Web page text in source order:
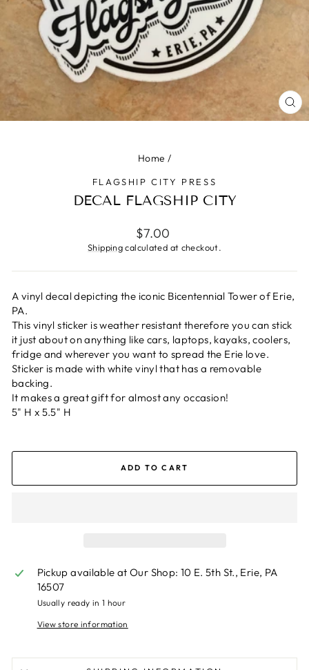
Home /
FLAGSHIP CITY PRESS
DECAL FLAGSHIP CITY
Regular
price
$7.00
Shippingcalculated at checkout.
A vinyl decal depicting the iconic Bicentennial Tower of Erie,
PA.
This vinyl sticker is weather resistant therefore you can stick
it just about on anything like cars, laptops, kayaks, coolers,
fridge and wherever you want to spread the Erie love.
Sticker is made with white vinyl that has a removable
backing.
It makes a great gift for almost any occasion!
5" H x 5.5" H
ADD TO CART
Pickup available atOur Shop: 10 E. 5th St., Erie, PA
16507
Usually ready in 1 hour
View store information